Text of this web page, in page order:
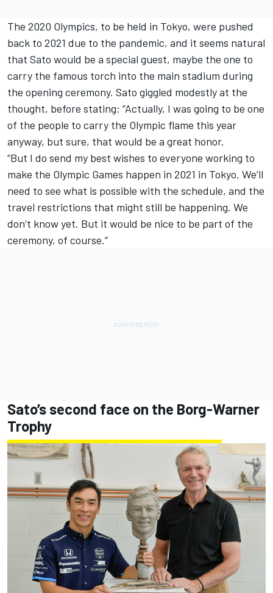
The 2020 Olympics, to be held in Tokyo, were pushed
back to 2021 due to the pandemic, and it seems natural
that Sato would be a special guest, maybe the one to
carry the famous torch into the main stadium during
the opening ceremony. Sato giggled modestly at the
thought, before stating: “Actually, I was going to be one
of the people to carry the Olympic flame this year
anyway, but sure, that would be a great honor.
“But I do send my best wishes to everyone working to
make the Olympic Games happen in 2021 in Tokyo. We’ll
need to see what is possible with the schedule, and the
travel restrictions that might still be happening. We
don’t know yet. But it would be nice to be part of the
ceremony, of course.”
Sato’s second face on the Borg-Warner
Trophy